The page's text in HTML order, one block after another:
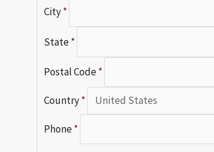
City*
State*
Postal Code*
Country*
Phone*